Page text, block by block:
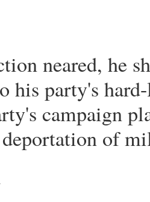
neared, he
his party's
campaign
of